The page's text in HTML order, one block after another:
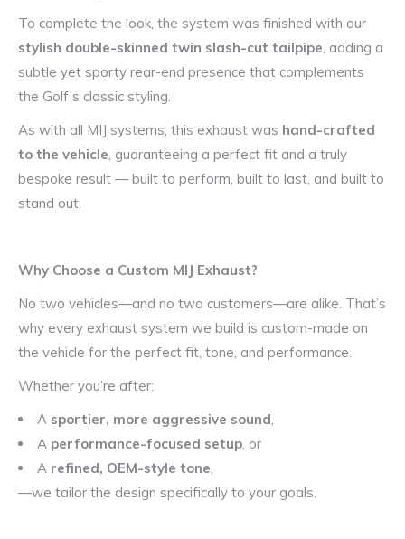
To complete the look, the system was finished with our
stylish double-skinned twin slash-cut tailpipe, adding a
subtle yet sporty rear-end presence that complements
the Golf’s classic styling.
As with all MIJ systems, this exhaust was hand-crafted
to the vehicle, guaranteeing a perfect fit and a truly
bespoke result — built to perform, built to last, and built to
stand out.
Why Choose a Custom MIJ Exhaust?
No two vehicles—and no two customers—are alike. That’s
why every exhaust system we build is custom-made on
the vehicle for the perfect fit, tone, and performance.
Whether you’re after:
A sportier, more aggressive sound,
A performance-focused setup, or
A refined, OEM-style tone,
—we tailor the design specifically to your goals.